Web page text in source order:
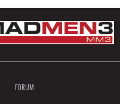
FORUM